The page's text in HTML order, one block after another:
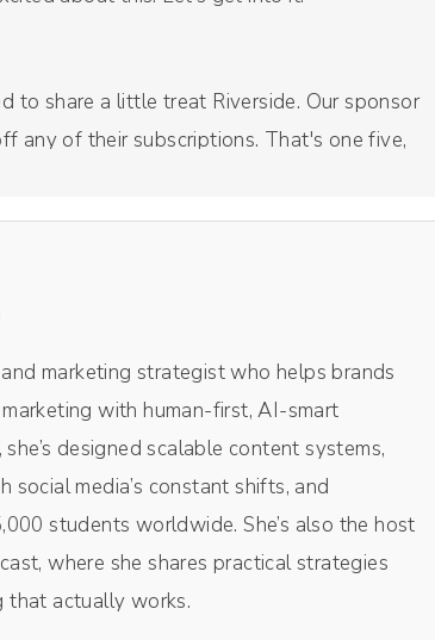
to share a little treat Riverside. Our sponsor
any of their subscriptions. That's one five,
it out for yourself by clicking the link in the
excited.
a little bit of context, I actually heard
by Claire Pells, and I listened to the
you lived relatively near to me and I was
and then in that episode you talked about
marketing strategist who helps brands
with human-first, AI-smart
designed scalable content systems,
media’s constant shifts, and
students worldwide. She’s also the host
where she shares practical strategies
that actually works.